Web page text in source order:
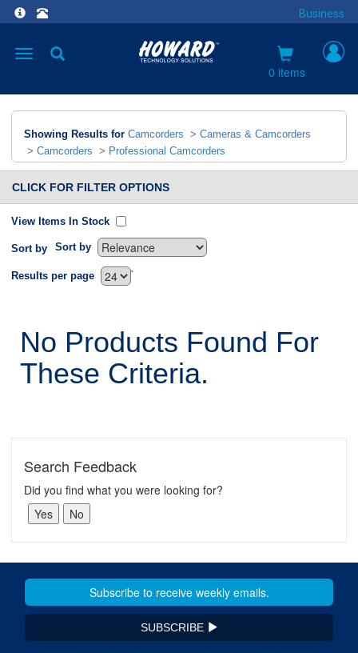
Business
Toggle
0 items
Showing Results for Camcorders > Cameras & Camcorders
> Camcorders > Professional Camcorders
CLICK FOR FILTER OPTIONS
View Items In Stock
Sort by Sort by
`
Results per page
No Products Found For
These Criteria.
Search Feedback
Did you find what you were looking for?
SUBSCRIBE